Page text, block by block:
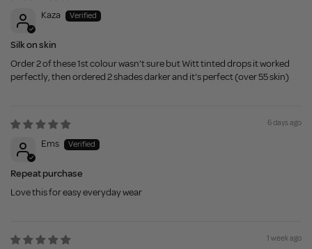
Kaza
Silk on skin
Order 2 of these 1st colour wasn’t sure but Witt tinted drops it worked
perfectly, then ordered 2 shades darker and it’s perfect (over 55 skin)
6 days ago
Ems
Repeat purchase
Love this for easy everyday wear
1 week ago